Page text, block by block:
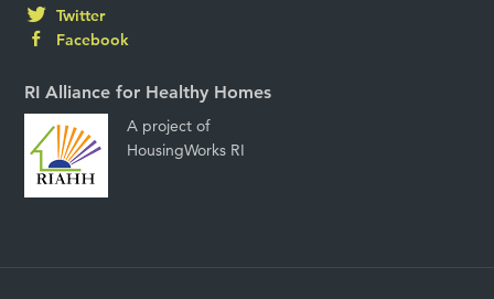
Twitter
Facebook
RI Alliance for Healthy Homes
A project of
HousingWorks RI